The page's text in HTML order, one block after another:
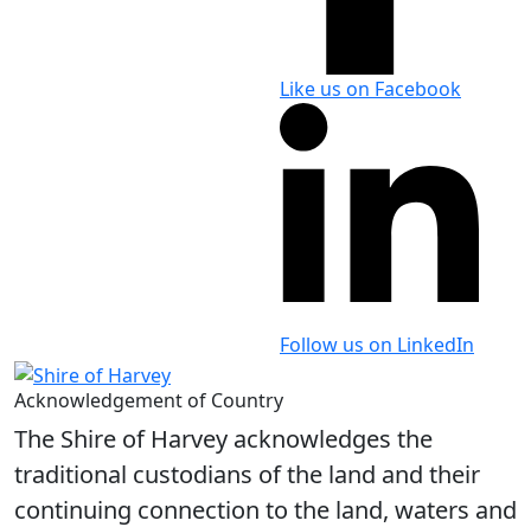
Like us on Facebook
Follow us on LinkedIn
Acknowledgement of Country
The Shire of Harvey acknowledges the
traditional custodians of the land and their
continuing connection to the land, waters and